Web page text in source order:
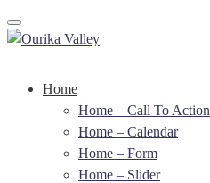
Toggle navigation
Home
Home – Call To Action
Home – Calendar
Home – Form
Home – Slider